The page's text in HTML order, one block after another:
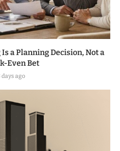
a Planning Decision, Not a
Even Bet
days ago